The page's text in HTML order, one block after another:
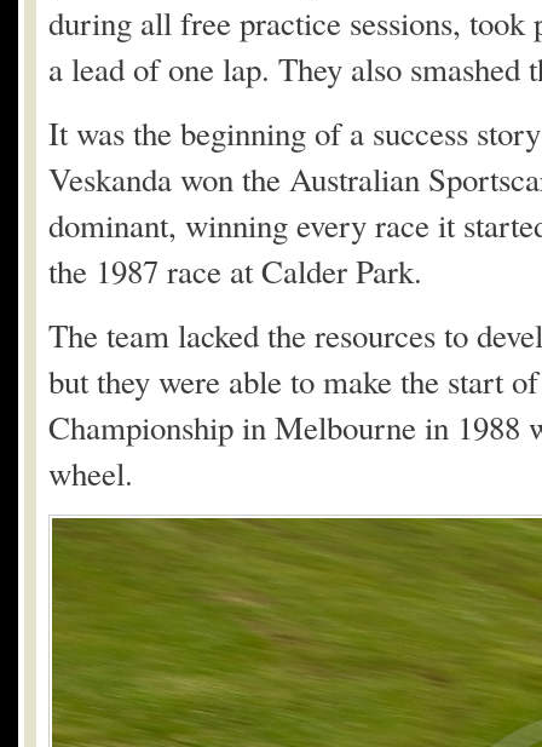
during all free practice sessions,
a lead of one lap. They also smashed
It was the beginning of a success
Veskanda won the Australian
dominant, winning every race it
the 1987 race at Calder Park.
The team lacked the resources to
but they were able to make the start
Championship in Melbourne in 1988
wheel.